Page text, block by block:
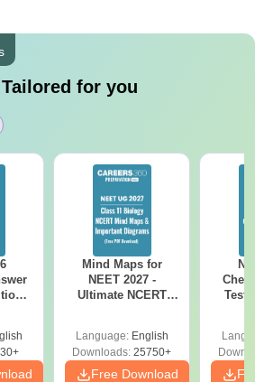
for you
Mind Maps for
NEET 2027 -
Ultimate NCERT
Revision Guide PDF
Language: English
Downloads: 25750+
Free Download
Test